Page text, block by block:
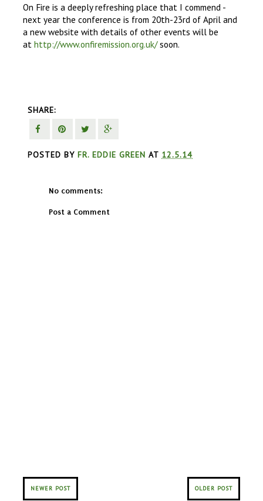
On Fire is a deeply refreshing place that I commend -
next year the conference is from 20th-23rd of April and
a new website with details of other events will be
at http://www.onfiremission.org.uk/soon.
SHARE:
POSTED BY FR. EDDIE GREEN AT 12.5.14
No comments:
Post a Comment
NEWER POST OLDER POST